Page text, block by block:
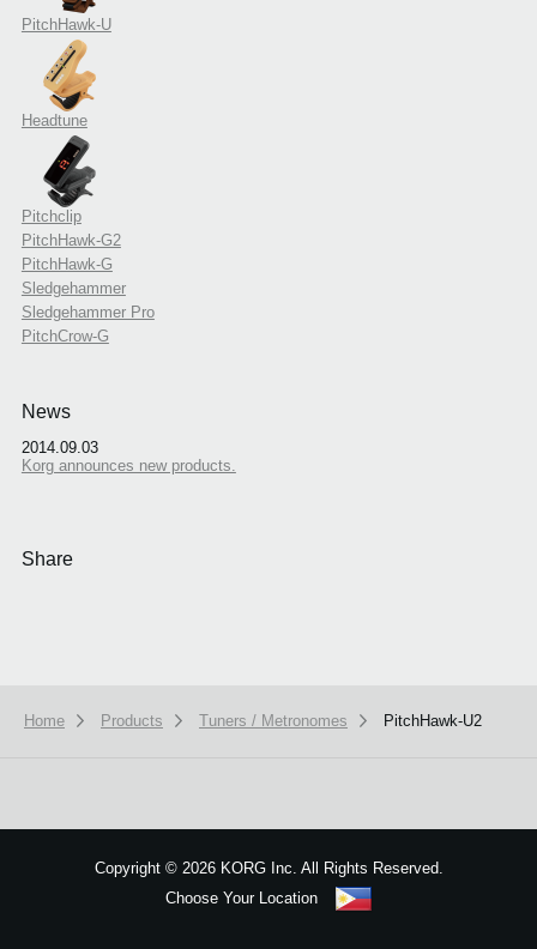
PitchHawk-U
Headtune
Pitchclip
PitchHawk-G2
PitchHawk-G
Sledgehammer
Sledgehammer Pro
PitchCrow-G
News
2014.09.03
Korg announces new products.
Share
Home Products Tuners / Metronomes PitchHawk-U2
Copyright ©2026 KORG Inc. All Rights Reserved.
Choose Your Location